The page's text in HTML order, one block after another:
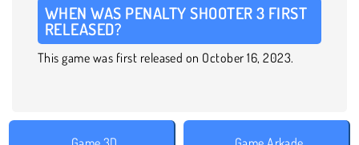
WHEN WAS PENALTY SHOOTER 3 FIRST
RELEASED?
This game was first released on October 16, 2023.